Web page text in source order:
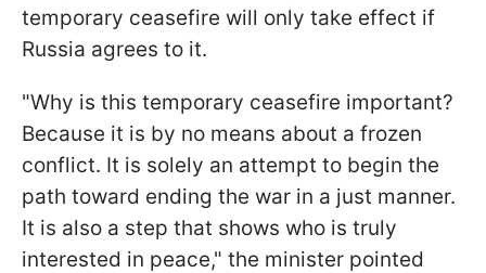
temporary ceasefire will only take effect if
Russia agrees to it.
"Why is this temporary ceasefire important?
Because it is by no means about a frozen
conflict. It is solely an attempt to begin the
path toward ending the war in a just manner.
It is also a step that shows who is truly
interested in peace," the minister pointed